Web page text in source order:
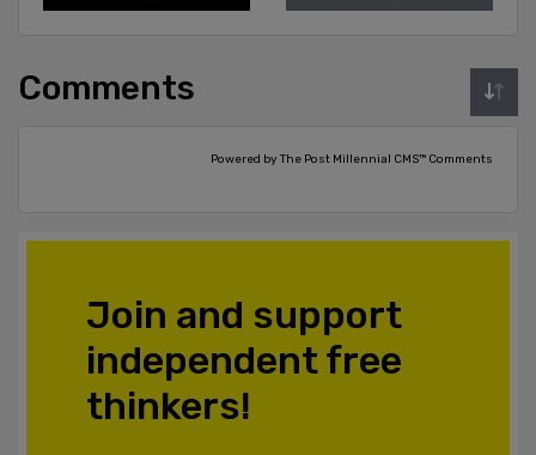
Comments
Powered by The Post Millennial CMS™ Comments
Join and support
independent free
thinkers!